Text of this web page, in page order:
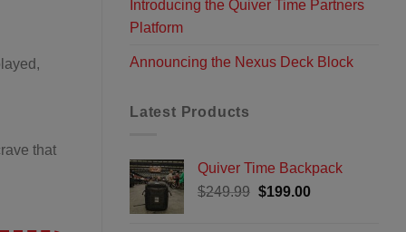
that
Introducing the Quiver Time Partners
Platform
Announcing the Nexus Deck Block
Latest Products
Quiver Time Backpack
$249.99 Original
$199.00Current